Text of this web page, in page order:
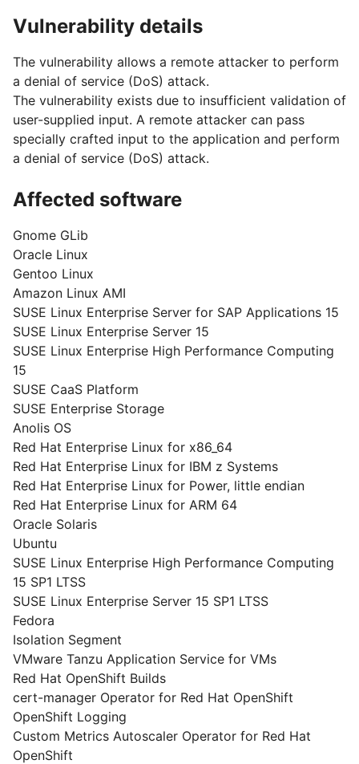
Vulnerability details
The vulnerability allows a remote attacker to perform
a denial of service (DoS) attack.
The vulnerability exists due to insufficient validation of
user-supplied input. A remote attacker can pass
specially crafted input to the application and perform
a denial of service (DoS) attack.
Affected software
Gnome GLib
Oracle Linux
Gentoo Linux
Amazon Linux AMI
SUSE Linux Enterprise Server for SAP Applications 15
SUSE Linux Enterprise Server 15
SUSE Linux Enterprise High Performance Computing
15
SUSE CaaS Platform
SUSE Enterprise Storage
Anolis OS
Red Hat Enterprise Linux for x86_64
Red Hat Enterprise Linux for IBM z Systems
Red Hat Enterprise Linux for Power, little endian
Red Hat Enterprise Linux for ARM 64
Oracle Solaris
Ubuntu
SUSE Linux Enterprise High Performance Computing
15 SP1 LTSS
SUSE Linux Enterprise Server 15 SP1 LTSS
Fedora
Isolation Segment
VMware Tanzu Application Service for VMs
Red Hat OpenShift Builds
cert-manager Operator for Red Hat OpenShift
OpenShift Logging
Custom Metrics Autoscaler Operator for Red Hat
OpenShift